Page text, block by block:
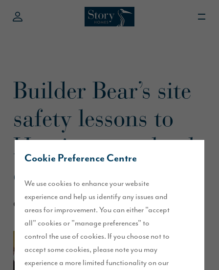
Cookie Preference Centre
We use cookies to enhance your website
experience and help us identify any issues and
areas for improvement. You can either "accept
all" cookies or "manage preferences" to
control the use of cookies. If you choose not to
accept some cookies, please note you may
experience a more limited functionality on our
Builder Bear’s site
safety lessons to
Harrington school
children
October 2013